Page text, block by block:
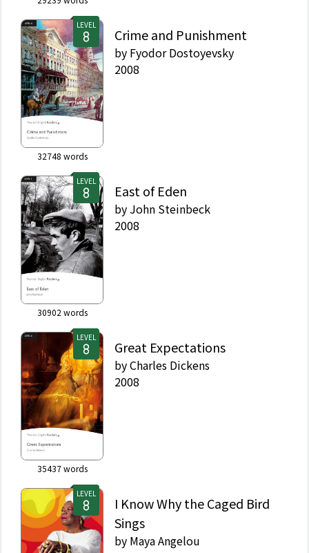
LEVEL
32748 words
Crime and Punishment
by Fyodor Dostoyevsky
2008
LEVEL
30902 words
East of Eden
by John Steinbeck
2008
LEVEL
35437words
Great Expectations
byCharles Dickens
2008
LEVEL
I Know Why the Caged Bird
Sings
by Maya Angelou